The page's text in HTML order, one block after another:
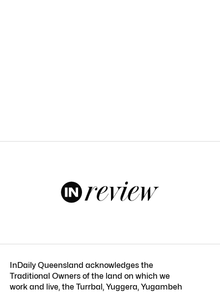
InDaily Queensland acknowledges the
Traditional Owners of the land on which we
work and live, the Turrbal, Yuggera, Yugambeh